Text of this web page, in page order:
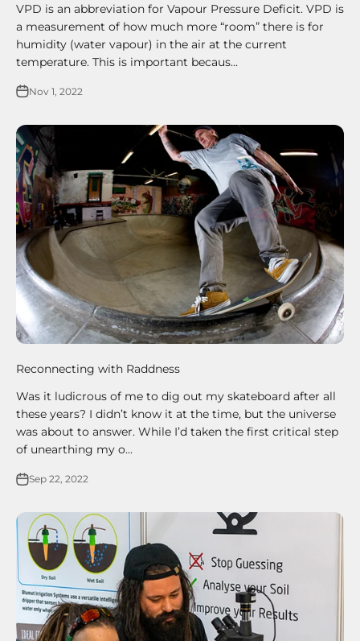
VPD is an abbreviation for Vapour Pressure Deficit. VPD is
a measurement of how much more “room” there is for
humidity (water vapour) in the air at the current
temperature. This is important becaus...
Nov 1, 2022
Reconnecting with Raddness
Was it ludicrous of me to dig out my skateboard after all
these years? I didn’t know it at the time, but the universe
was about to answer. While I’d taken the first critical step
of unearthing my o...
Sep 22, 2022